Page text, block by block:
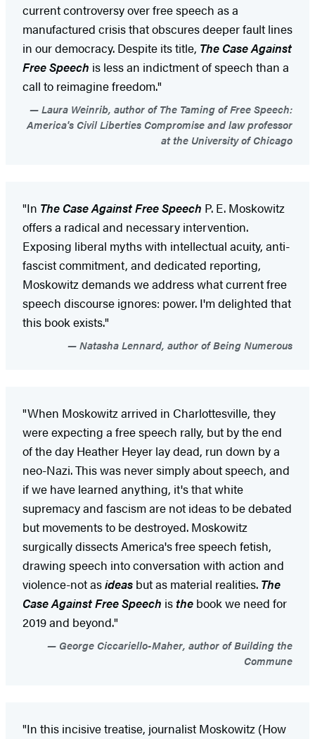
current controversy over free speech as a
manufactured crisis that obscures deeper fault lines
in our democracy. Despite its title, The Case Against
Free Speech is less an indictment of speech than a
call to reimagine freedom."
Laura Weinrib, author of The Taming of Free Speech:
America's Civil Liberties Compromise and law professor
at the University of Chicago
"In The Case Against Free Speech P. E. Moskowitz
offers a radical and necessary intervention.
Exposing liberal myths with intellectual acuity, anti-
fascist commitment, and dedicated reporting,
Moskowitz demands we address what current free
speech discourse ignores: power. I'm delighted that
this book exists."
Natasha Lennard, author of Being Numerous
"When Moskowitz arrived in Charlottesville, they
were expecting a free speech rally, but by the end
of the day Heather Heyer lay dead, run down by a
neo-Nazi. This was never simply about speech, and
if we have learned anything, it's that white
supremacy and fascism are not ideas to be debated
but movements to be destroyed. Moskowitz
surgically dissects America's free speech fetish,
drawing speech into conversation with action and
violence-not asideas but as material realities. The
Case Against Free Speech isthe book we need for
2019 and beyond."
George Ciccariello-Maher, author of Building the
Commune
"In this incisive treatise, journalist Moskowitz (How